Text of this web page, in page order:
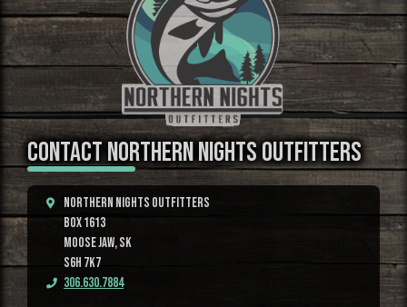
CONTACT NORTHERN NIGHTS OUTFITTERS
Northern Nights Outfitters
Box 1613
Moose Jaw, SK
S6H 7K7
306.630.7884